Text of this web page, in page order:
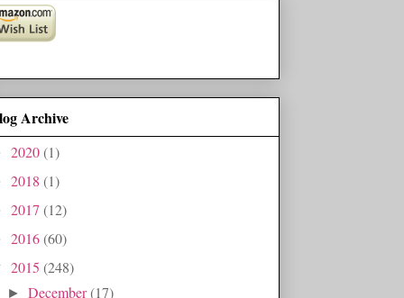
Archive
2020(1)
2018 (1)
2017 (12)
2016(60)
2015 (248)
►December(17)